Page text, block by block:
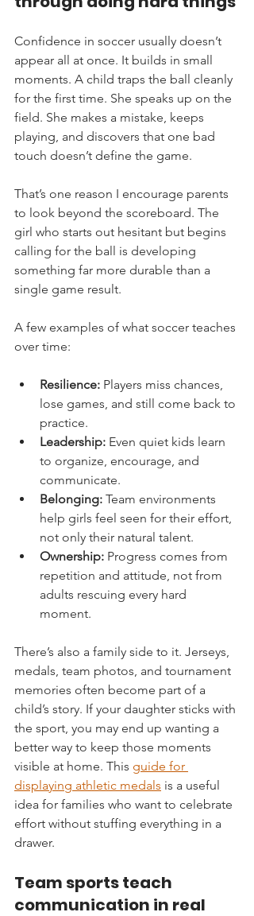
Confidence in soccer usually doesn’t
appear all at once. It builds in small
moments. A child traps the ball cleanly
for the first time. She speaks up on the
field. She makes a mistake, keeps
playing, and discovers that one bad
touch doesn’t define the game.
That’s one reason I encourage parents
to look beyond the scoreboard. The
girl who starts out hesitant but begins
calling for the ball is developing
something far more durable than a
single game result.
A few examples of what soccer teaches
over time:
Resilience: Players miss chances,
lose games, and still come back to
practice.
Leadership: Even quiet kids learn
to organize, encourage, and
communicate.
Belonging: Team environments
help girls feel seen for their effort,
not only their natural talent.
Ownership: Progress comes from
repetition and attitude, not from
adults rescuing every hard
moment.
There’s also a family side to it. Jerseys,
medals, team photos, and tournament
memories often become part of a
child’s story. If your daughter sticks with
the sport, you may end up wanting a
better way to keep those moments
visible at home. This guide for
displaying athletic medals is a useful
idea for families who want to celebrate
effort without stuffing everything in a
drawer.
Team sports teach
communication in real